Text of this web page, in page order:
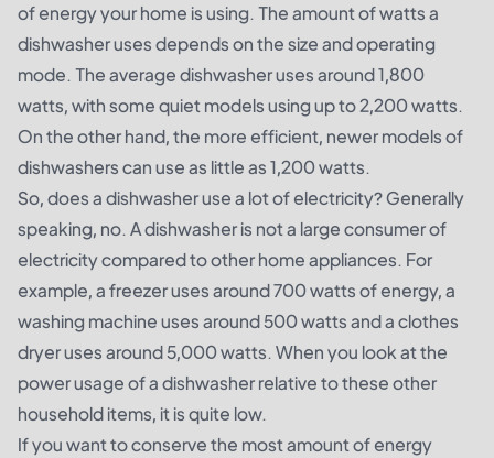
of energy your home is using. The amount of watts a
dishwasher uses depends on the size and operating
mode. The average dishwasher uses around 1,800
watts, with some quiet models using up to 2,200 watts.
On the other hand, the more efficient, newer models of
dishwashers can use as little as 1,200 watts.
So, does a dishwasher use a lot of electricity? Generally
speaking, no. A dishwasher is not a large consumer of
electricity compared to other home appliances. For
example, a freezer uses around 700 watts of energy, a
washing machine uses around 500 watts and a clothes
dryer uses around 5,000 watts. When you look at the
power usage of a dishwasher relative to these other
household items, it is quite low.
If you want to conserve the most amount of energy